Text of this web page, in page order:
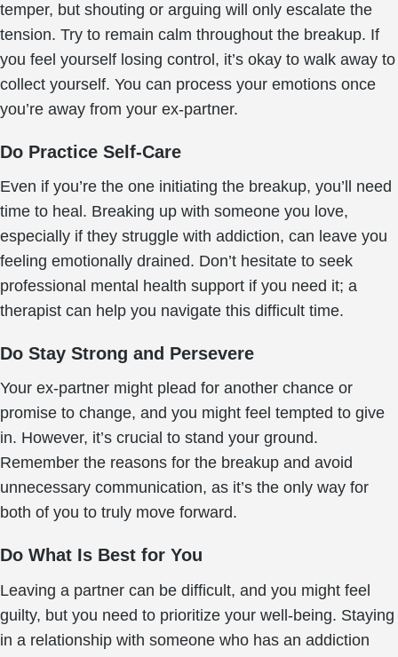
temper, but shouting or arguing will only escalate the
tension. Try to remain calm throughout the breakup. If
you feel yourself losing control, it’s okay to walk away to
collect yourself. You can process your emotions once
you’re away from your ex-partner.
Do Practice Self-Care
Even if you’re the one initiating the breakup, you’ll need
time to heal. Breaking up with someone you love,
especially if they struggle with addiction, can leave you
feeling emotionally drained. Don’t hesitate to seek
professional mental health support if you need it; a
therapist can help you navigate this difficult time.
Do Stay Strong and Persevere
Your ex-partner might plead for another chance or
promise to change, and you might feel tempted to give
in. However, it’s crucial to stand your ground.
Remember the reasons for the breakup and avoid
unnecessary communication, as it’s the only way for
both of you to truly move forward.
Do What Is Best for You
Leaving a partner can be difficult, and you might feel
guilty, but you need to prioritize your well-being. Staying
in a relationship with someone who has an addiction